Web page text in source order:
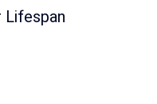
Lifespan